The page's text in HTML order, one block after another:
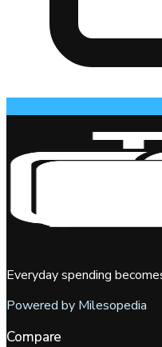
Everyday spending
Powered by Milesopedia
Compare